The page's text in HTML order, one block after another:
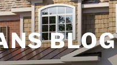
BLOG